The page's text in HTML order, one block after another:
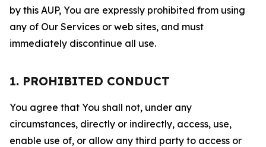
by this AUP, You are expressly prohibited from using
any of Our Services or web sites, and must
immediately discontinue all use.
1. PROHIBITED CONDUCT
You agree that You shall not, under any
circumstances, directly or indirectly, access, use,
enable use of, or allow any third party to access or